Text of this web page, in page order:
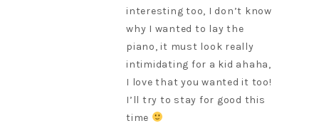
interesting too, I don’t know
why I wanted to lay the
piano, it must look really
intimidating for a kid ahaha,
I love that you wanted it too!
I’ll try to stay for good this
time